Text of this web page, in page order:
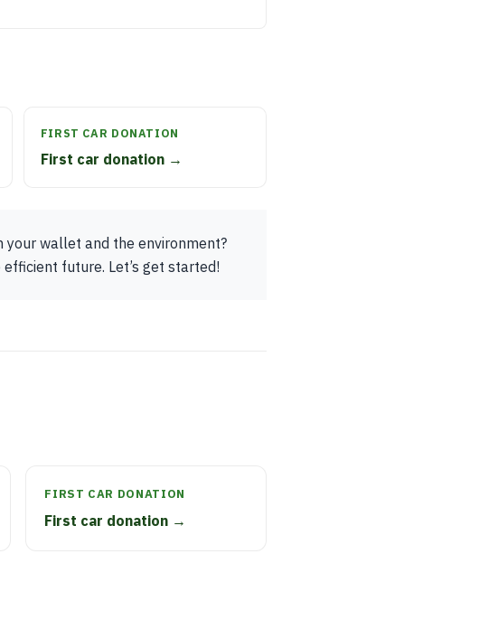
FIRST CAR DONATION
First car donation →
wallet and the environment?
future. Let’s get started!
FIRST CAR DONATION
First car donation →